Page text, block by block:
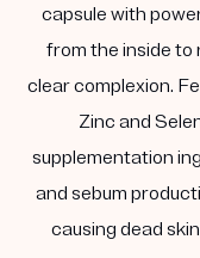
capsule with
from the inside to
clear complexion.
Zinc and
supplementation
and sebum
causing dead